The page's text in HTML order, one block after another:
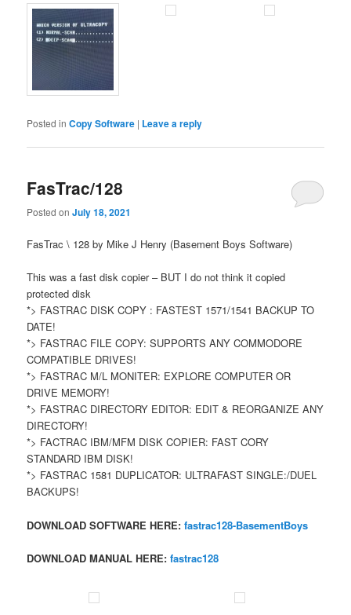
Posted in Copy Software | Leave a reply
FasTrac/128
Posted onJuly 18, 2021
FasTrac \ 128 by Mike J Henry (Basement Boys Software)
This was a fast disk copier – BUT I do not think it copied
protected disk
*> FASTRAC DISK COPY : FASTEST 1571/1541 BACKUP TO
DATE!
*> FASTRAC FILE COPY: SUPPORTS ANY COMMODORE
COMPATIBLE DRIVES!
*> FASTRAC M/L MONITER: EXPLORE COMPUTER OR
DRIVE MEMORY!
*> FASTRAC DIRECTORY EDITOR: EDIT & REORGANIZE ANY
DIRECTORY!
*> FACTRAC IBM/MFM DISK COPIER: FAST CORY
STANDARD IBM DISK!
*> FASTRAC 1581 DUPLICATOR: ULTRAFAST SINGLE:/DUEL
BACKUPS!
DOWNLOAD SOFTWARE HERE:fastrac128-BasementBoys
DOWNLOAD MANUAL HERE:fastrac128